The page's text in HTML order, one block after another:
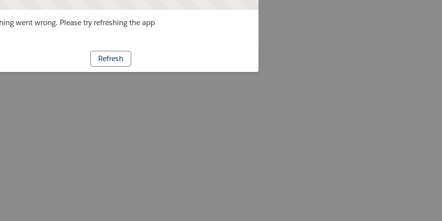
went wrong. Please try refreshing the app
Refresh